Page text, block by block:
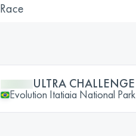
Race
ULTRA CHALLENGE
Evolution Itatiaia National Park